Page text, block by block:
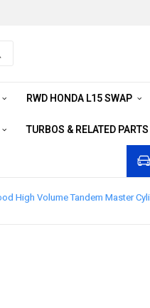
RWD HONDA L15 SWAP
TURBOS & RELATED PARTS
High Volume Tandem Master